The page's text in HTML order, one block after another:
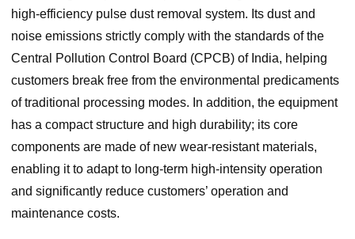
high-efficiency pulse dust removal system. Its dust and
noise emissions strictly comply with the standards of the
Central Pollution Control Board (CPCB) of India, helping
customers break free from the environmental predicaments
of traditional processing modes. In addition, the equipment
has a compact structure and high durability; its core
components are made of new wear-resistant materials,
enabling it to adapt to long-term high-intensity operation
and significantly reduce customers’ operation and
maintenance costs.